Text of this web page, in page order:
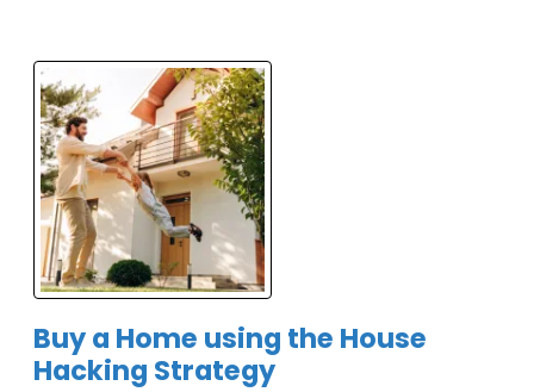
Buy a Home using the House
Hacking Strategy